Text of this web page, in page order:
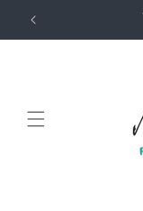
Skip to
content